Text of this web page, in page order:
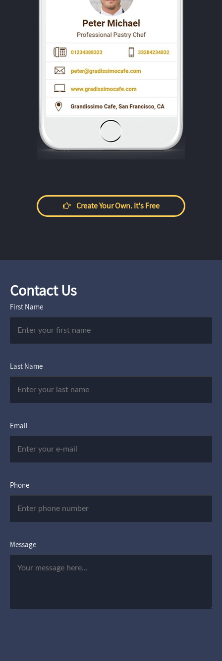
Create Your Own. It's Free
Contact Us
First Name
Last Name
Email
Phone
Message